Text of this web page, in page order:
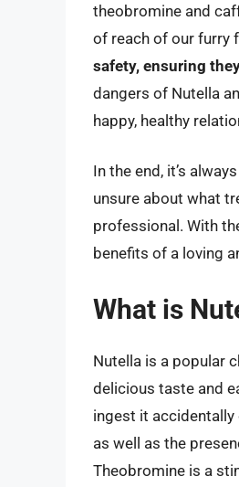
theobromine and
of reach of our furry
safety, ensuring
dangers of Nutella
happy, healthy
In the end, it’s
unsure about what
professional. With
benefits of a loving
What is
Nutella is a popular
delicious taste and
ingest it accidentally
as well as the
Theobromine is a